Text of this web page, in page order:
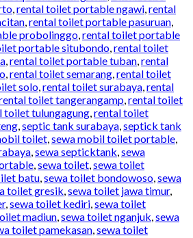
,rental toilet portable ngawi,rental
,rental toilet portable pasuruan,
probolinggo,rental toilet portable
portable situbondo,rental toilet
,rental toilet portable tuban,rental
,rental toilet semarang,rental toilet
solo,rental toilet surabaya,rental
toilet tangerangamp,rental toilet
toilet tulungagung,rental toilet
,septic tank surabaya,septick tank
toilet,sewa mobil toilet portable,
,sewa septicktank,sewa
,sewa toilet,sewa toilet
batu,sewa toilet bondowoso,sewa
toilet gresik,sewa toilet jawa timur,
,sewa toilet kediri,sewa toilet
madiun,sewa toilet nganjuk,sewa
toilet pamekasan,sewa toilet